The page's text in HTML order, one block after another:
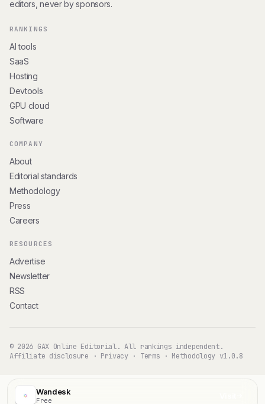
Wandesk
Free
editors, never by sponsors.
RANKINGS
AI tools
SaaS
Hosting
Devtools
GPU cloud
Software
COMPANY
About
Editorial standards
Methodology
Press
Careers
RESOURCES
Advertise
Newsletter
RSS
Contact
© 2026 GAX Online Editorial. All rankings independent.
Affiliate disclosure · Privacy· Terms · Methodology v1.0.8